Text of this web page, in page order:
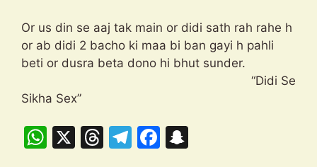
Or us din se aaj tak main or didi sath rah rahe h
or ab didi 2 bacho ki maa bi ban gayi h pahli
beti or dusra beta dono hi bhut sunder.
“Didi Se
Sikha Sex”
W X
T
T
F